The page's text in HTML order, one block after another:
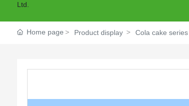
Home page Product display Cola cake series